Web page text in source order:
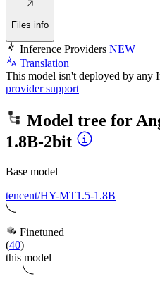
Files info
Inference Providers NEW
Translation
This model isn't deployed by any
provider support
Model tree for
1.8B-2bit
Base model
tencent/HY-MT1.5-1.8B
Finetuned
(40)
this model